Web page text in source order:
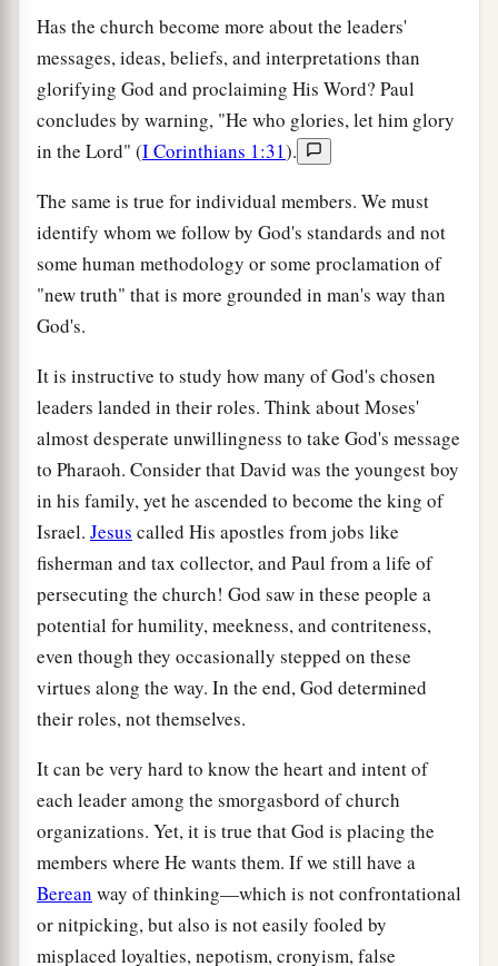
Has the church become more about the leaders'
messages, ideas, beliefs, and interpretations than
glorifying God and proclaiming His Word? Paul
concludes by warning, "He who glories, let him glory
in the Lord" (I Corinthians 1:31).
The same is true for individual members. We must
identify whom we follow by God's standards and not
some human methodology or some proclamation of
"new truth" that is more grounded in man's way than
God's.
It is instructive to study how many of God's chosen
leaders landed in their roles. Think about Moses'
almost desperate unwillingness to take God's message
to Pharaoh. Consider that David was the youngest boy
in his family, yet he ascended to become the king of
Israel. Jesus called His apostles from jobs like
fisherman and tax collector, and Paul from a life of
persecuting the church! God saw in these people a
potential for humility, meekness, and contriteness,
even though they occasionally stepped on these
virtues along the way. In the end, God determined
their roles, not themselves.
It can be very hard to know the heart and intent of
each leader among the smorgasbord of church
organizations. Yet, it is true that God is placing the
members where He wants them. If we still have a
Berean way of thinking—which is not confrontational
or nitpicking, but also is not easily fooled by
misplaced loyalties, nepotism, cronyism, false